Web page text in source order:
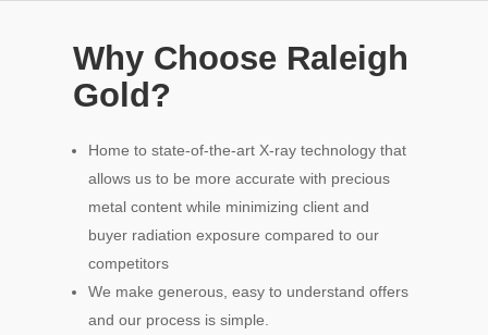
Why Choose Raleigh
Gold?
Home to state-of-the-art X-ray technology that
allows us to be more accurate with precious
metal content while minimizing client and
buyer radiation exposure compared to our
competitors
We make generous, easy to understand offers
and our process is simple.